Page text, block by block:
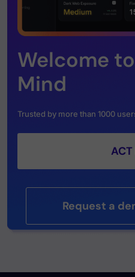
Welcome
Mind
Trusted by more than 1000
Request a